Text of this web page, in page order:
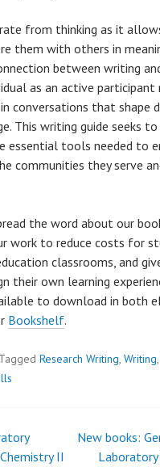
from thinking as it
them with others in
between writing
as an active
conversations that shape
This writing guide seeks to
essential tools needed to
communities they serve
the word about our
work to reduce costs for
classrooms, and
their own learning
to download in both
Bookshelf.
Tagged Research Writing, Writing,
II
New books: